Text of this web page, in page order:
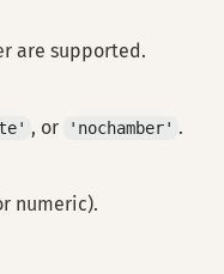
are supported.
, or 'nochamber' .
numeric).